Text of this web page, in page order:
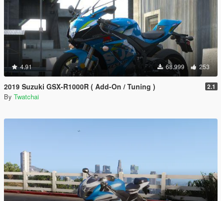
4.91 68.999 253
2019 Suzuki GSX-R1000R ( Add-On / Tuning ) 2.1
By Twatchai